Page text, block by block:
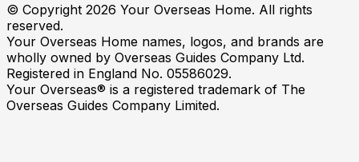
© Copyright 2026 Your Overseas Home. All rights
reserved.
Your Overseas Home names, logos, and brands are
wholly owned by Overseas Guides Company Ltd.
Registered in England No. 05586029.
Your Overseas® is a registered trademark of The
Overseas Guides Company Limited.